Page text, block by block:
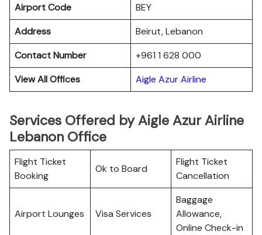
Airport Code
BEY
Address
Beirut, Lebanon
Contact Number
+961 1 628 000
View All Offices
Aigle Azur Airline
Services Offered by Aigle Azur Airline
Lebanon Office
Flight Ticket
Booking
Ok to Board
Flight Ticket
Cancellation
Airport Lounges Visa Services
Baggage
Allowance,
Online Check-in